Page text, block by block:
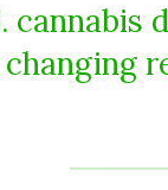
cannabis